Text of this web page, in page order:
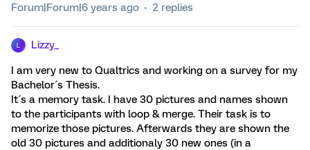
Forum|Forum|6 years ago 2 replies
Lizzy_
I am very new to Qualtrics and working on a survey for my
Bachelor´s Thesis.
It´s a memory task. I have 30 pictures and names shown
to the participants with loop & merge. Their task is to
memorize those pictures. Afterwards they are shown the
old 30 pictures and additionaly 30 new ones (in a